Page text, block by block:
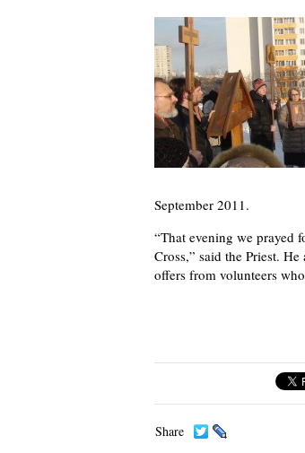
September 2011.
“That evening we prayed
Cross,” said the Priest.
offers from volunteers
Share